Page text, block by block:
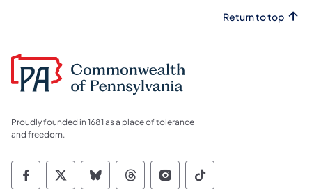
Return to top
Proudly founded in 1681 as a place of tolerance
and freedom.
Commonwealth of Pennsylvania Social
Commonwealth of Pennsylvania
Commonwealth of Pennsylvania
Commonwealth of
Commonwealth of
Commonwealth